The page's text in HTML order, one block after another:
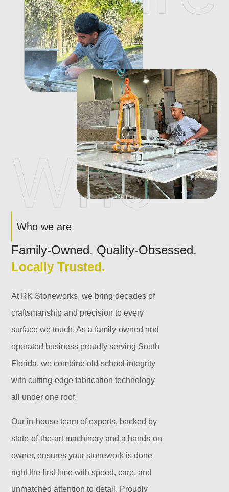
Who we are
Family-Owned. Quality-Obsessed.
Locally Trusted.
At RK Stoneworks, we bring decades of
craftsmanship and precision to every
surface we touch. As a family-owned and
operated business proudly serving South
Florida, we combine old-school integrity
with cutting-edge fabrication technology
all under one roof.
Our in-house team of experts, backed by
state-of-the-art machinery and a hands-on
owner, ensures your stonework is done
right the first time with speed, care, and
unmatched attention to detail. Proudly